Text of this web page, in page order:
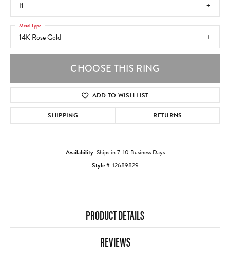
I1
14K Rose Gold
Metal Type
CHOOSE THIS RING
ADD TO WISH LIST
SHIPPING RETURNS
Availability:Ships in 7-10 Business Days
Style #:12689829
PRODUCT DETAILS
REVIEWS